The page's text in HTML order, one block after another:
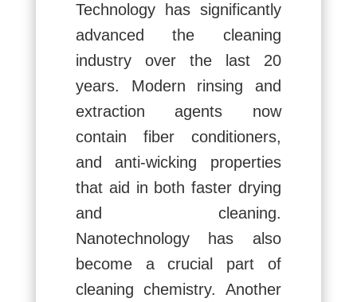
Technology has significantly
advanced the cleaning
industry over the last 20
years. Modern rinsing and
extraction agents now
contain fiber conditioners,
and anti-wicking properties
that aid in both faster drying
and cleaning.
Nanotechnology has also
become a crucial part of
cleaning chemistry. Another